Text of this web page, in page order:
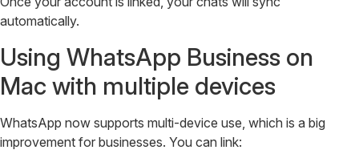
automatically.
Using WhatsApp Business on
Mac with multiple devices
WhatsApp now supports multi-device use, which is a big
improvement for businesses. You can link: